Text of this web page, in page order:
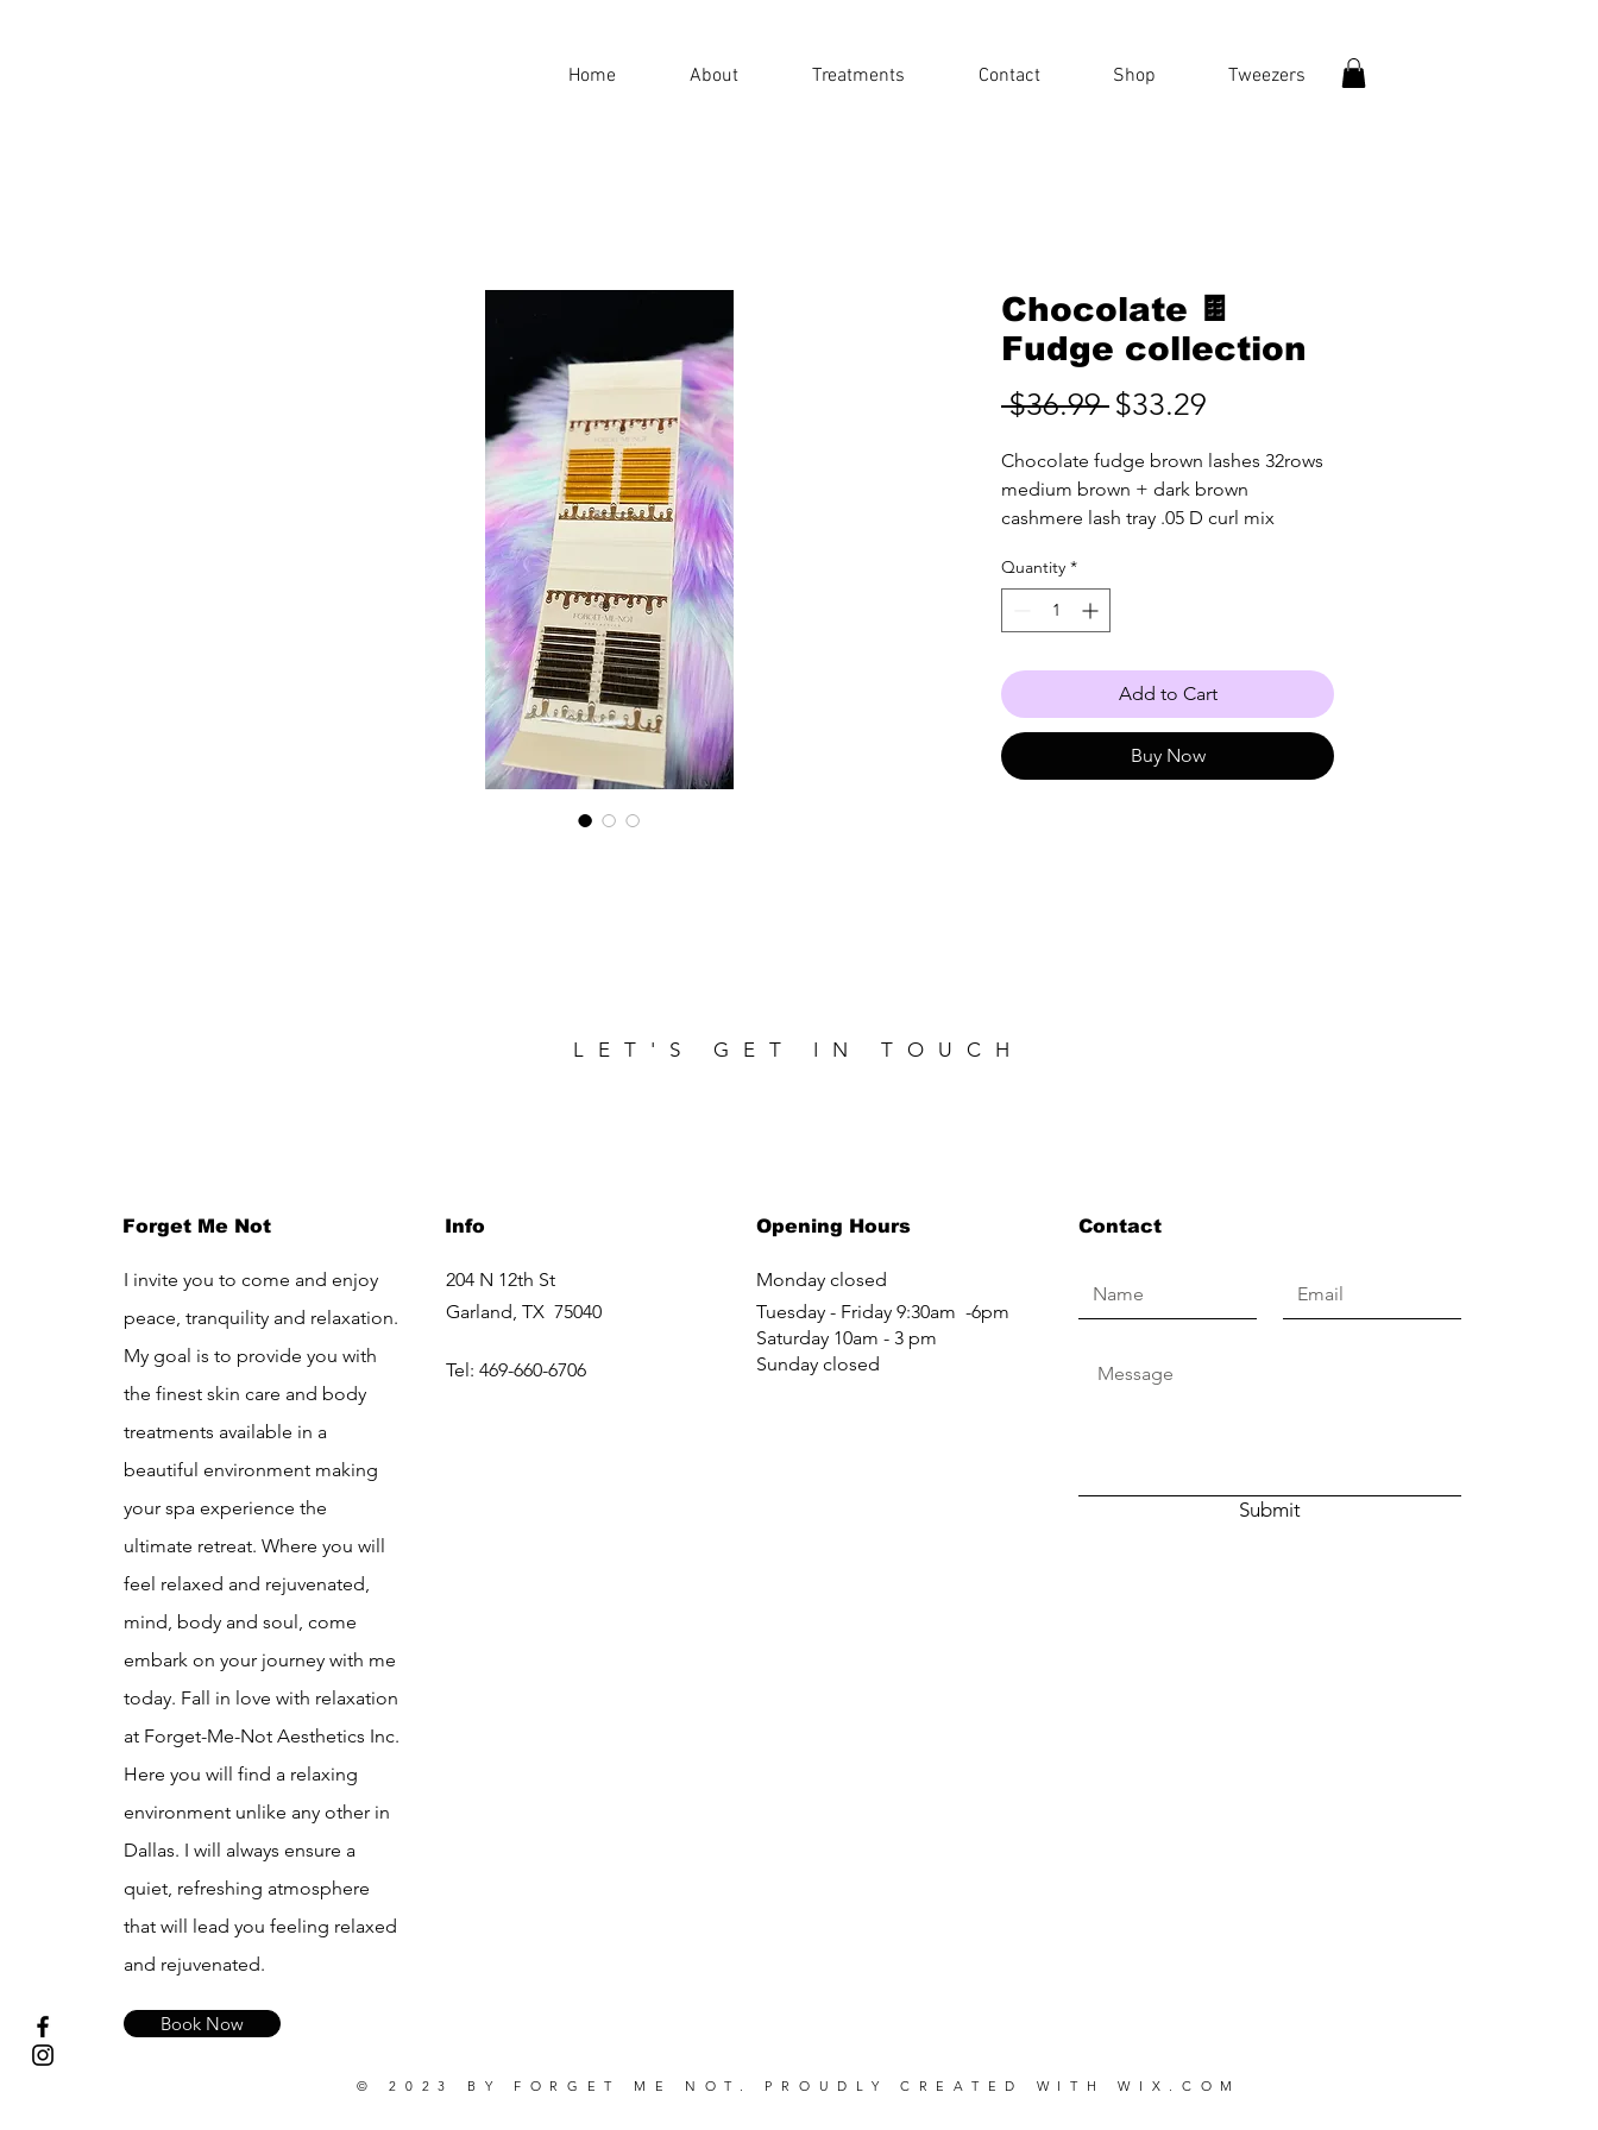
Home About Treatments Contact Shop Tweezers
Chocolate 🍫
Fudge collection
$36.99 Regular
$33.29
Chocolate fudge brown lashes 32rows
medium brown + dark brown
cashmere lash tray .05 D curl mix
Quantity *
Add to Cart
Buy Now
LET'S GET IN TOUCH
Forget Me Not
I invite you to come and enjoy
peace, tranquility and relaxation.
My goal is to provide you with
the finest skin care and body
treatments available in a
beautiful environment making
your spa experience the
ultimate retreat. Where you will
feel relaxed and rejuvenated,
mind, body and soul, come
embark on your journey with me
today. Fall in love with relaxation
at Forget-Me-Not Aesthetics Inc.
Here you will find a relaxing
environment unlike any other in
Dallas. I will always ensure a
quiet, refreshing atmosphere
that will lead you feeling relaxed
and rejuvenated.
Book Now
Info
204 N 12th St
Garland, TX 75040
Tel: 469-660-6706
Opening Hours
Monday closed
Tuesday - Friday 9:30am -6pm
Saturday 10am - 3 pm
Sunday closed
Contact
Submit
© 2023 BY FORGET ME NOT. PROUDLY CREATED WITHWIX.COM